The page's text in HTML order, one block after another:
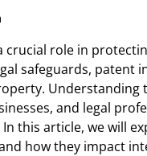
crucial role in
safeguards, patent
Understanding
and legal
this article, we will
how they impact